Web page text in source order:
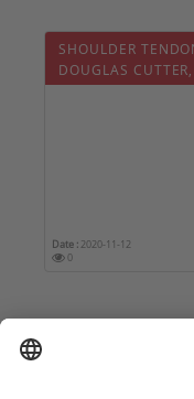
SHOULDER
DOUGLAS
Date : 2020-11-12
0